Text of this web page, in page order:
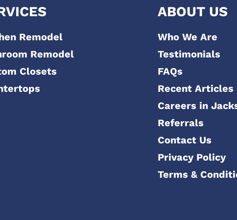
Remodel
Remodel
Closets
ABOUT US
Who We Are
Testimonials
FAQs
Recent Articles
Careers in
Referrals
Contact Us
Privacy Policy
Terms &